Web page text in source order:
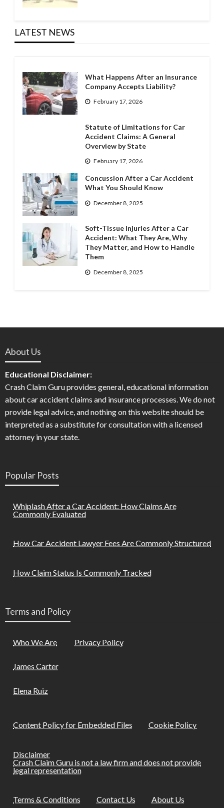
LATEST NEWS
What Happens After an Insurance
Company Accepts Liability?
February 17, 2026
Statute of Limitations for Car
Accident Claims: A General
Overview by State
February 17, 2026
Concussion After a Car Accident
What You Should Know
December 8, 2025
Soft-Tissue Injuries After a Car
Accident: What They Are, Why
They Matter, and How to Handle
Them
December 8, 2025
About Us
Educational Disclaimer:
Crash Claim Guru provides general, educational information
about car accident claims and insurance processes. We do not
provide legal advice, and nothing on this website should be
interpreted as a substitute for consultation with a licensed
attorney in your state.
Popular Posts
Whiplash After a Car Accident: How Claims Are
Commonly Evaluated
How Car Accident Lawyer Fees Are Commonly Structured
How Claim Status Is Commonly Tracked
Terms and Policy
Who We Are
James Carter
Elena Ruiz
Privacy Policy
Content Policy for Embedded Files Cookie Policy
Disclaimer
Crash Claim Guru is not a law firm and does not provide
legal representation
Terms & Conditions Contact Us About Us